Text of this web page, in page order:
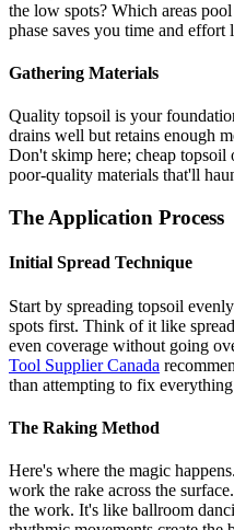
the low spots? Which areas
phase saves you time and effort
Gathering Materials
Quality topsoil is your
drains well but retains enough
Don't skimp here; cheap topsoil
poor-quality materials that'll
The Application Process
Initial Spread Technique
Start by spreading topsoil
spots first. Think of it like
even coverage without going
Tool Supplier Canada
than attempting to fix
The Raking Method
Here's where the magic
work the rake across the
the work. It's like ballroom